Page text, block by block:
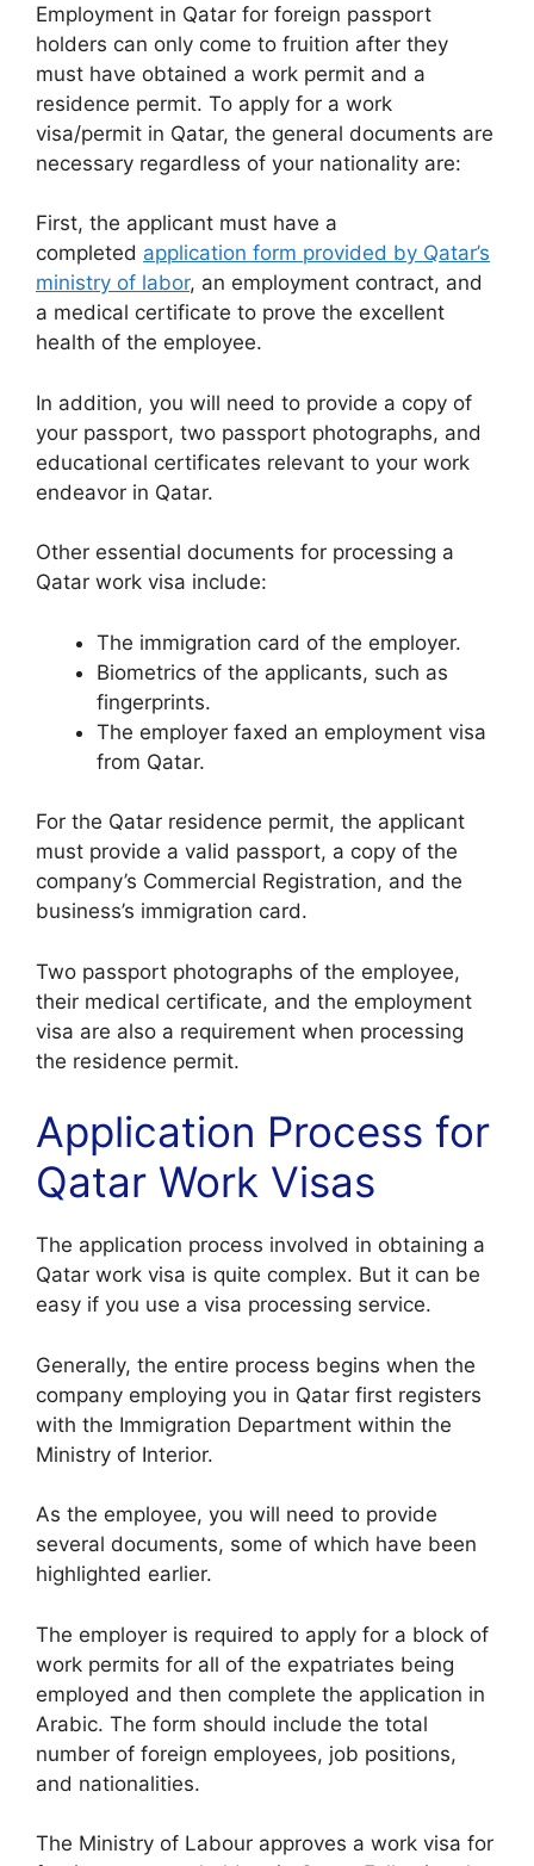
Employment in Qatar for foreign passport
holders can only come to fruition after they
must have obtained a work permit and a
residence permit. To apply for a work
visa/permit in Qatar, the general documents are
necessary regardless of your nationality are:
First, the applicant must have a
completed application form provided by Qatar’s
ministry of labor, an employment contract, and
a medical certificate to prove the excellent
health of the employee.
In addition, you will need to provide a copy of
your passport, two passport photographs, and
educational certificates relevant to your work
endeavor in Qatar.
Other essential documents for processing a
Qatar work visa include:
The immigration card of the employer.
Biometrics of the applicants, such as
fingerprints.
The employer faxed an employment visa
from Qatar.
For the Qatar residence permit, the applicant
must provide a valid passport, a copy of the
company’s Commercial Registration, and the
business’s immigration card.
Two passport photographs of the employee,
their medical certificate, and the employment
visa are also a requirement when processing
the residence permit.
Application Process for
Qatar Work Visas
The application process involved in obtaining a
Qatar work visa is quite complex. But it can be
easy if you use a visa processing service.
Generally, the entire process begins when the
company employing you in Qatar first registers
with the Immigration Department within the
Ministry of Interior.
As the employee, you will need to provide
several documents, some of which have been
highlighted earlier.
The employer is required to apply for a block of
work permits for all of the expatriates being
employed and then complete the application in
Arabic. The form should include the total
number of foreign employees, job positions,
and nationalities.
The Ministry of Labour approves a work visa for